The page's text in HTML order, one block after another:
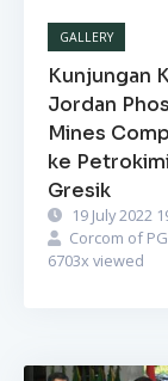
GALLERY
Kunjungan
Jordan
Mines
ke
Gresik
19 July 2022
Corcom of PG
6703x viewed